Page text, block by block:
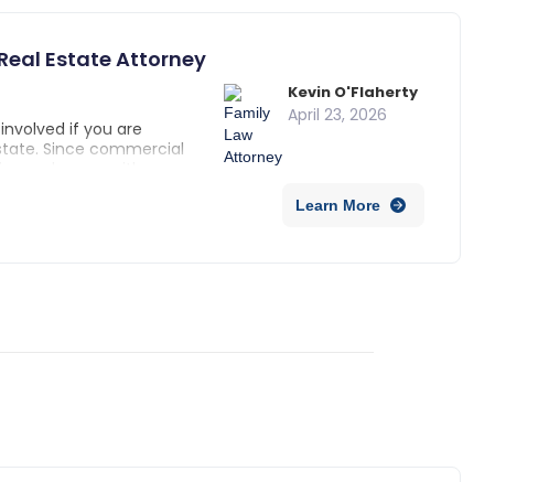
Estate Attorney
if you are
Since commercial
Kevin O'Flaherty
April 23, 2026
Learn More